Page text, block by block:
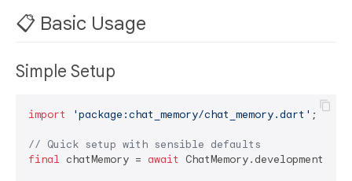
📋 Basic Usage
Simple Setup
import 'package:chat_memory/chat_memory.dart' ;
// Quick setup with sensible defaults
final chatMemory = await ChatMemory.development();